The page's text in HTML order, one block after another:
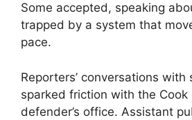
Some accepted, speaking
trapped by a system that
pace.
Reporters’ conversations with
sparked friction with the Cook
defender’s office. Assistant